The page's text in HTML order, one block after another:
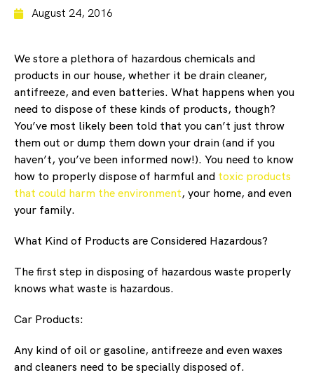
August 24, 2016
We store a plethora of hazardous chemicals and
products in our house, whether it be drain cleaner,
antifreeze, and even batteries. What happens when you
need to dispose of these kinds of products, though?
You’ve most likely been told that you can’t just throw
them out or dump them down your drain (and if you
haven’t, you’ve been informed now!). You need to know
how to properly dispose of harmful and toxic products
that could harm the environment, your home, and even
your family.
What Kind of Products are Considered Hazardous?
The first step in disposing of hazardous waste properly
knows what waste is hazardous.
Car Products:
Any kind of oil or gasoline, antifreeze and even waxes
and cleaners need to be specially disposed of.